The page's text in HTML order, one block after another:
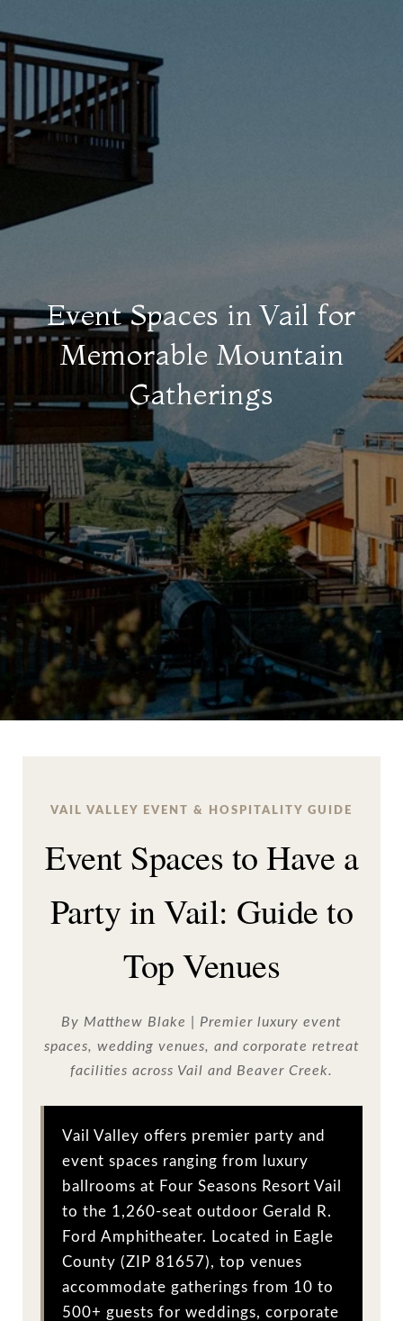
Event Spaces in Vail for
Memorable Mountain
Gatherings
VAIL VALLEY EVENT & HOSPITALITY GUIDE
Event Spaces to Have a
Party in Vail: Guide to
Top Venues
By Matthew Blake | Premier luxury event
spaces, wedding venues, and corporate retreat
facilities across Vail and Beaver Creek.
Vail Valley offers premier party and
event spaces ranging from luxury
ballrooms at Four Seasons Resort Vail
to the 1,260-seat outdoor Gerald R.
Ford Amphitheater. Located in Eagle
County (ZIP 81657), top venues
accommodate gatherings from 10 to
500+ guests for weddings, corporate